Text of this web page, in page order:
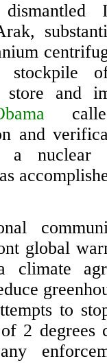
stockpile
and
and
a nuclear
global
climate
to
2 degrees